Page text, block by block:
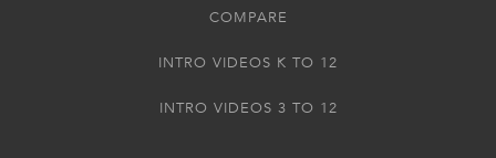
COMPARE
INTRO VIDEOS K TO 12
INTRO VIDEOS 3 TO 12